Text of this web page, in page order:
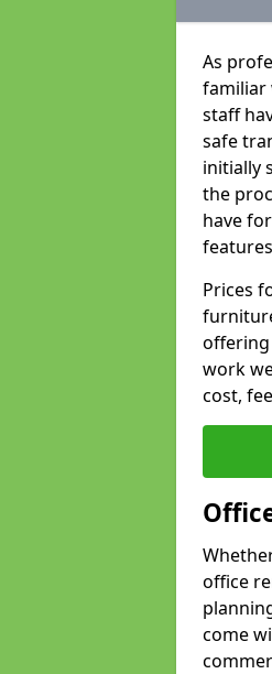
As
familiar
staff
safe
initially
the
have
Prices
offering
work
cost,
office
come